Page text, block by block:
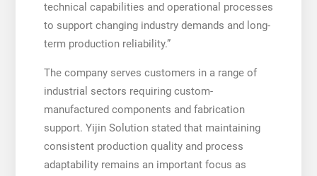
technical capabilities and operational processes
to support changing industry demands and long-
term production reliability.”
The company serves customers in a range of
industrial sectors requiring custom-
manufactured components and fabrication
support. Yijin Solution stated that maintaining
consistent production quality and process
adaptability remains an important focus as